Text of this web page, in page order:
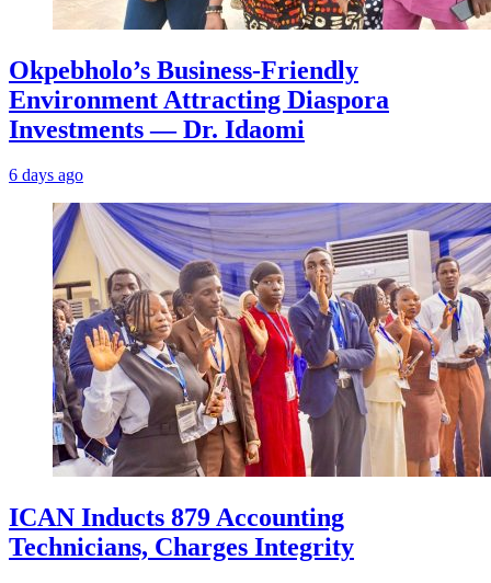
Okpebholo’s Business-Friendly
Environment Attracting Diaspora
Investments — Dr. Idaomi
6 days ago
ICAN Inducts 879 Accounting
Technicians, Charges Integrity